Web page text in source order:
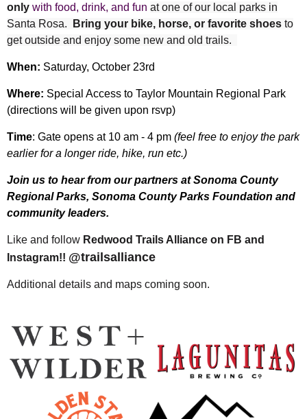
only with food, drink, and fun at one of our local parks in
Santa Rosa.
Bring your bike, horse, or favorite shoes to
get outside and enjoy some new and old trails.
When: Saturday, October 23rd
Where: Special Access to Taylor Mountain Regional Park
(directions will be given upon rsvp)
Time: Gate opens at 10 am - 4 pm (feel free to enjoy the park
earlier for a longer ride, hike, run etc.)
Join us to hear from our partners at Sonoma County
Regional Parks, Sonoma County Parks Foundation and
community leaders.
Like and follow Redwood Trails Alliance on FB and
Instagram!! @trailsalliance
Additional details and maps coming soon.